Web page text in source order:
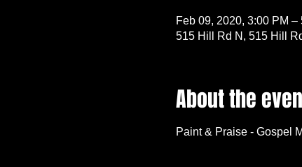
Feb 09, 2020, 3:00 PM –
515 Hill Rd N, 515 Hill
About the
Paint & Praise - Gospel